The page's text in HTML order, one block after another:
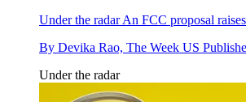
Under the radarAn FCC proposal
By Devika Rao, The Week US
Under the radar